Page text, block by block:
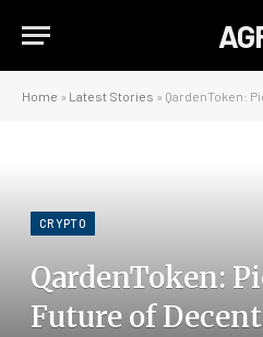
Home » Latest Stories » QardenToken: Pioneering the
CRYPTO
QardenToken:
Future of